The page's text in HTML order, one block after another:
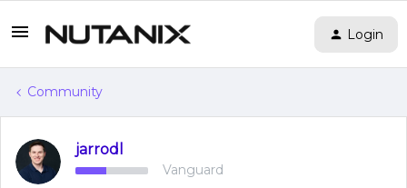
Login
Community
jarrodl
Vanguard